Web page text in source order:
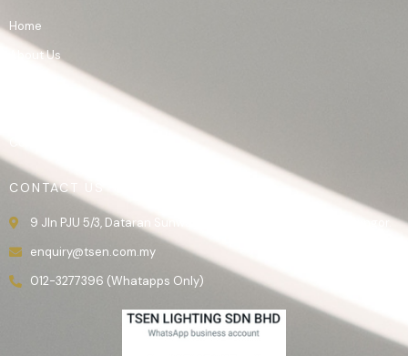
Home
About Us
CONTACT US
9 Jln PJU 5/3, Dataran Sunway, 47810 Kota Damansara, Selangor.
enquiry@tsen.com.my
012-3277396 (Whatapps Only)